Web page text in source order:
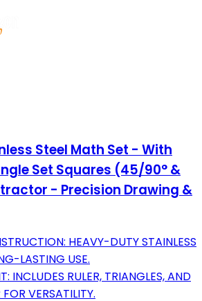
Steel Math Set - With
Set Squares (45/90° &
- Precision Drawing &
HEAVY-DUTY STAINLESS
LASTING USE.
INCLUDES RULER, TRIANGLES, AND
VERSATILITY.